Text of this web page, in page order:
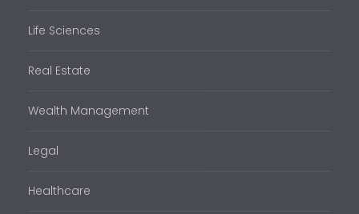
Life Sciences
Real Estate
Wealth Management
Legal
Healthcare